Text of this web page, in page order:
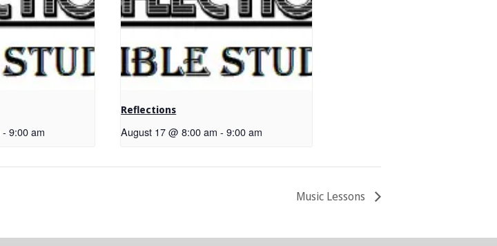
- 9:00 am
Reflections
August 17 @ 8:00 am - 9:00 am
Music Lessons